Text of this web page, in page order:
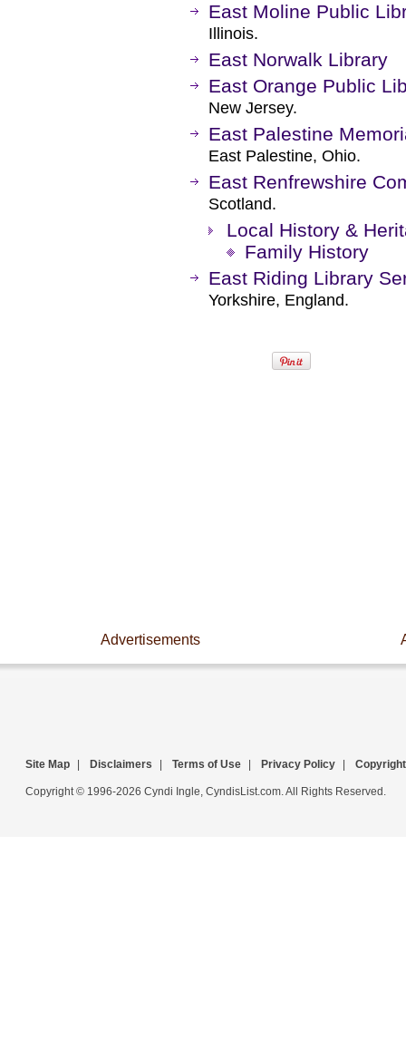
East Moline Public
Illinois.
East Norwalk Library
East Orange Public
New Jersey.
East Palestine
East Palestine, Ohio.
East Renfrewshire
Scotland.
Local History &
Family History
East Riding Library
Yorkshire, England.
Advertisements
Site Map Disclaimers Terms of Use Privacy Policy Copyright
Copyright © 1996-2026 Cyndi Ingle, CyndisList.com. All Rights Reserved.